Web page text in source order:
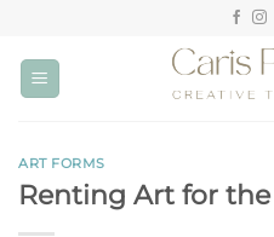
content
ART FORMS
Renting Art for